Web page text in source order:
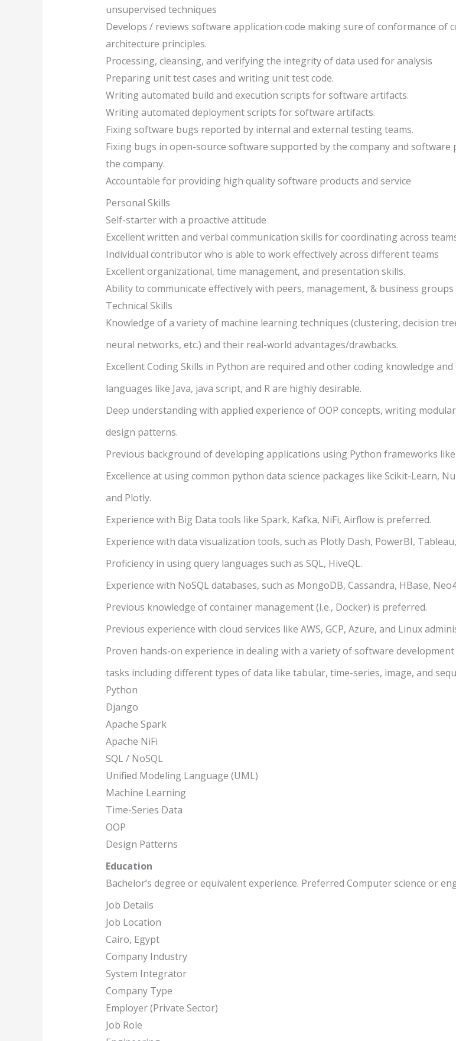
unsupervised techniques
Develops / reviews software application code making sure of conformance of
architecture principles.
Processing, cleansing, and verifying the integrity of data used for analysis
Preparing unit test cases and writing unit test code.
Writing automated build and execution scripts for software artifacts.
Writing automated deployment scripts for software artifacts.
Fixing software bugs reported by internal and external testing teams.
Fixing bugs in open-source software supported by the company and software
the company.
Accountable for providing high quality software products and service
Personal Skills
Self-starter with a proactive attitude
Excellent written and verbal communication skills for coordinating across
Individual contributor who is able to work effectively across different teams
Excellent organizational, time management, and presentation skills.
Ability to communicate effectively with peers, management, & business groups
Technical Skills
Knowledge of a variety of machine learning techniques (clustering, decision
neural networks, etc.) and their real-world advantages/drawbacks.
Excellent Coding Skills in Python are required and other coding knowledge
languages like Java, java script, and R are highly desirable.
Deep understanding with applied experience of OOP concepts, writing
design patterns.
Previous background of developing applications using Python frameworks
Excellence at using common python data science packages like Scikit-Learn,
and Plotly.
Experience with Big Data tools like Spark, Kafka, NiFi, Airflow is preferred.
Experience with data visualization tools, such as Plotly Dash, PowerBI,
Proficiency in using query languages such as SQL, HiveQL.
Experience with NoSQL databases, such as MongoDB, Cassandra, HBase,
Previous knowledge of container management (I.e., Docker) is preferred.
Previous experience with cloud services like AWS, GCP, Azure, and Linux
Proven hands-on experience in dealing with a variety of software
tasks including different types of data like tabular, time-series, image, and
Python
Django
Apache Spark
Apache NiFi
SQL / NoSQL
Unified Modeling Language (UML)
Machine Learning
Time-Series Data
OOP
Design Patterns
Education
Bachelor’s degree or equivalent experience. Preferred Computer science or
Job Details
Job Location
Cairo, Egypt
Company Industry
System Integrator
Company Type
Employer (Private Sector)
Job Role